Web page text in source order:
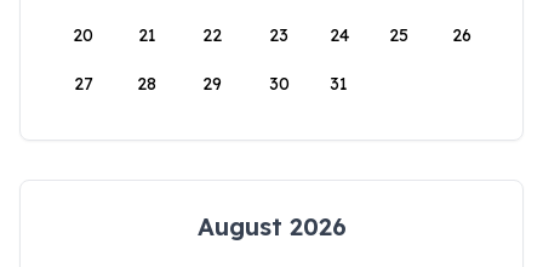
20 21 22 23 24 25 26
27 28 29 30 31
August 2026